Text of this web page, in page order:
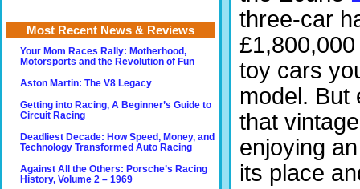
three-car
toy cars
model. But
that
enjoying
its place
Most Recent News & Reviews
Your Mom Races Rally: Motherhood,
Motorsports and the Revolution of Fun
Aston Martin: The V8 Legacy
Getting into Racing, A Beginner’s Guide to
Circuit Racing
Deadliest Decade: How Speed, Money, and
Technology Transformed Auto Racing
Against All the Others: Porsche’s Racing
History, Volume 2 – 1969